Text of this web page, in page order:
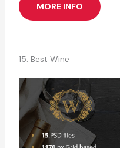
MORE INFO
15. Best Wine